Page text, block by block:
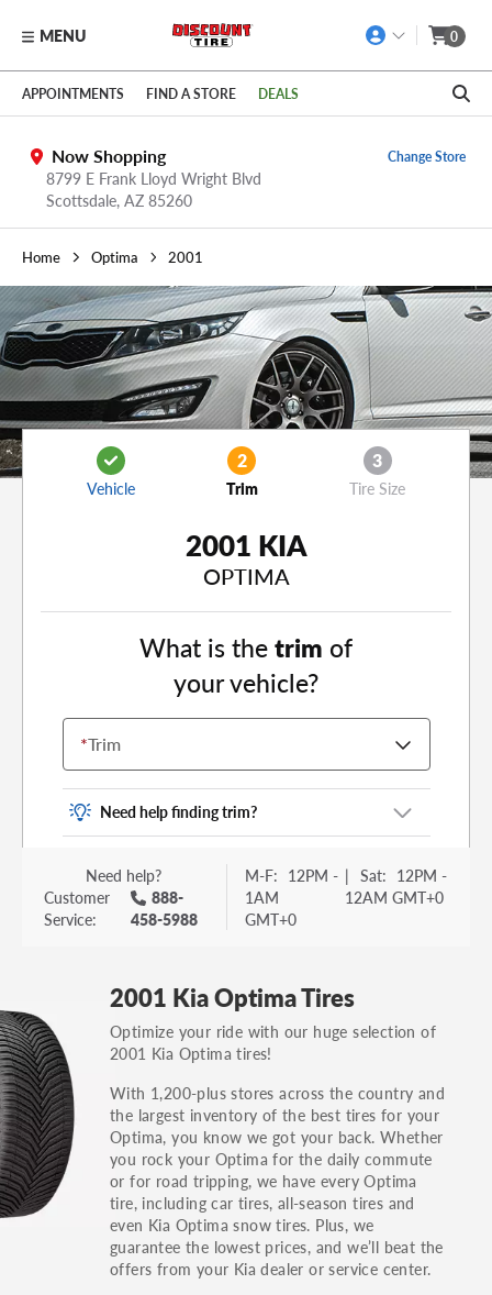
Skip to main content
Click to view our Accessibility Policy link
MENU 0
APPOINTMENTS FIND A STORE DEALS
Now Shopping
8799 E Frank Lloyd Wright Blvd
Scottsdale, AZ 85260
Change Store
Home Optima 2001
Vehicle
2
Trim
3
Tire Size
2001 KIA
OPTIMA
What is thetrim of
your vehicle?
*Trim
Need help finding trim?
Vehicle trim is the options package for your
vehicle. It is often found as a sticker or lettering
on your trunk or tailgate. Some examples you
others.
You can also find the trim using the vehicle
identification number (VIN). The VIN sticker is
often on the driver's side door jamb.
Need help?
Customer
Service:
888-
458-5988
M-F: 12PM -
1AM
GMT+0
| Sat: 12PM -
12AM GMT+0
2001 Kia Optima Tires
Optimize your ride with our huge selection of
2001 Kia Optima tires!
With 1,200-plus stores across the country and
the largest inventory of the best tires for your
Optima, you know we got your back. Whether
you rock your Optima for the daily commute
or for road tripping, we have every Optima
tire, including car tires, all-season tires and
even Kia Optima snow tires. Plus, we
guarantee the lowest prices, and we’ll beat the
offers from your Kia dealer or service center.